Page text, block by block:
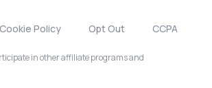
Cookie Policy Opt Out CCPA
in other affiliate programs and